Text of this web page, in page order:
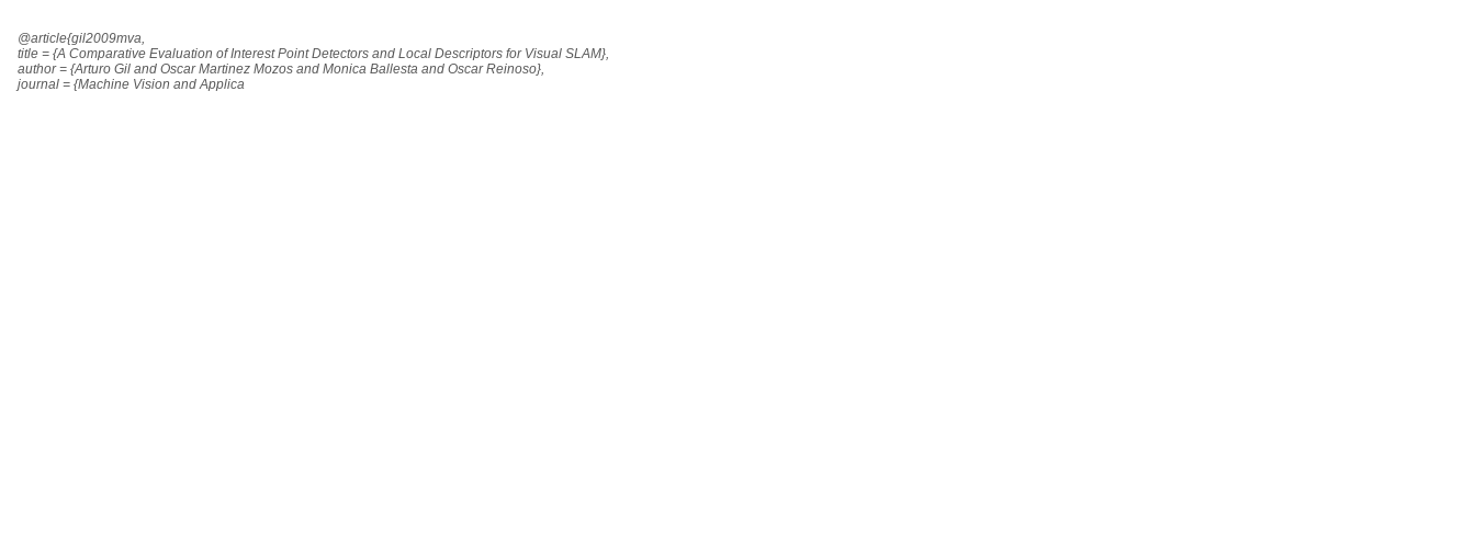
@article{gil2009mva,
title = {A Comparative Evaluation of Interest Point Detectors and Local Descriptors for Visual SLAM},
author = {Arturo Gil and Oscar Martinez Mozos and Monica Ballesta and Oscar Reinoso},
journal = {Machine Vision and Applica